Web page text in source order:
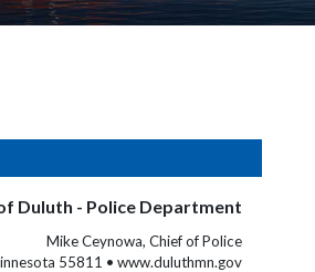
Duluth - Police Department
Mike Ceynowa, Chief of Police
55811 • www.duluthmn.gov